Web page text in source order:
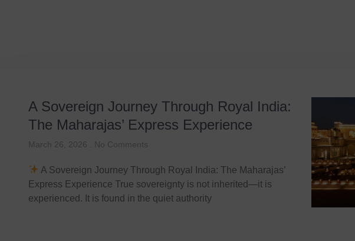
A Sovereign Journey Through Royal India:
The Maharajas’ Express Experience
March 26, 2026 No Comments
A Sovereign Journey Through Royal India: The Maharajas’
Express Experience True sovereignty is not inherited—it is
experienced. It is found in the quiet authority